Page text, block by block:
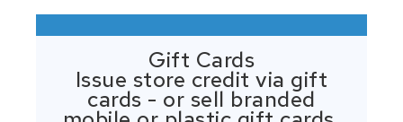
Gift Cards
Issue store credit via gift
cards - or sell branded